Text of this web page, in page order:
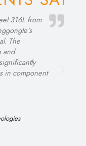
expertise in
grades for
has
718
our testing
Ltd